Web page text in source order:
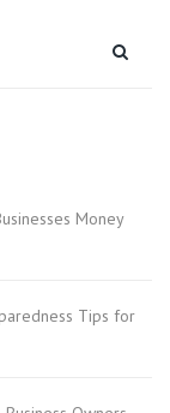
Money
Tips for